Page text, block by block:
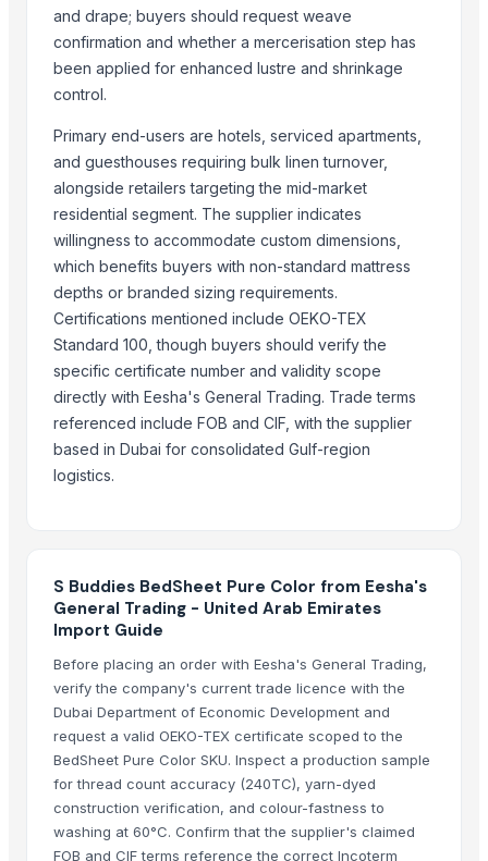
Spiral Fin Stock
Copper Rods
Men's Black Max Sandals
Slipper
Camu Camu Powder
Fin Stock
Criollo Cacao Powder Blend EU compliant
Banana leaf
Sacha Inchi Oil
Hot Rolled Plates
Criollo Cacao Butter
Formaldehyde Removal Carbon
Coconut Shell Based Activated Carbon
Men's Black Slickers Sandals
Black Maca Powder, Organic
Men's Black Stimulus Sports Shoes
Haden Mango Slices
Men's Paragon Max Black Flip- Flops
Litho Stock
Men's Paragon Max Tan Formal Shoes
Paragon Max E9581 Gents Shoes
Aluminium Coil
Silver Impregnated Activated Carbon
Aluminium Sheet
Maras Salt
Fertilisers DAP and NPK
and drape; buyers should request weave
confirmation and whether a mercerisation step has
been applied for enhanced lustre and shrinkage
control.
Primary end-users are hotels, serviced apartments,
and guesthouses requiring bulk linen turnover,
alongside retailers targeting the mid-market
residential segment. The supplier indicates
willingness to accommodate custom dimensions,
which benefits buyers with non-standard mattress
depths or branded sizing requirements.
Certifications mentioned include OEKO-TEX
Standard 100, though buyers should verify the
specific certificate number and validity scope
directly with Eesha's General Trading. Trade terms
referenced include FOB and CIF, with the supplier
based in Dubai for consolidated Gulf-region
logistics.
S Buddies BedSheet Pure Color from Eesha's
General Trading - United Arab Emirates
Import Guide
Before placing an order with Eesha's General Trading,
verify the company's current trade licence with the
Dubai Department of Economic Development and
request a valid OEKO-TEX certificate scoped to the
BedSheet Pure Color SKU. Inspect a production sample
for thread count accuracy (240TC), yarn-dyed
construction verification, and colour-fastness to
washing at 60°C. Confirm that the supplier's claimed
FOB and CIF terms reference the correct Incoterm